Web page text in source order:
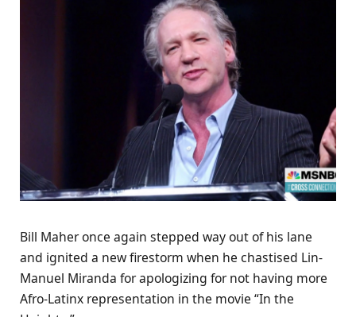
Bill Maher once again stepped way out of his lane
and ignited a new firestorm when he chastised Lin-
Manuel Miranda for apologizing for not having more
Afro-Latinx representation in the movie “In the